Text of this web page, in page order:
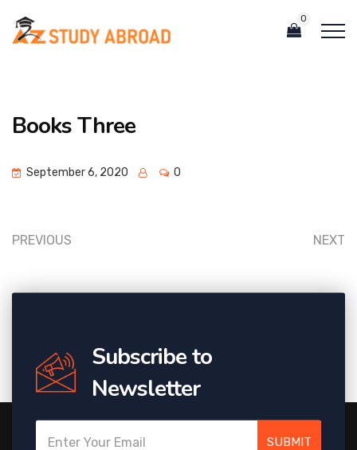
0
Books Three
September 6, 2020 0
PREVIOUS NEXT
Subscribe to
Newsletter
SUBMIT